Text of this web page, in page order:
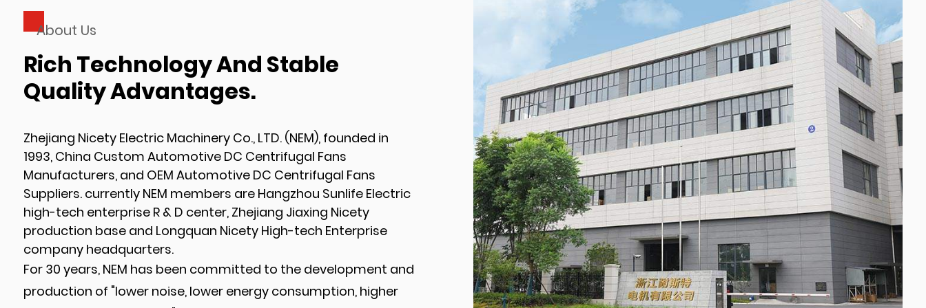
About Us
Rich Technology And Stable
Quality Advantages.
Zhejiang Nicety Electric Machinery Co., LTD. (NEM), founded in
1993, China Custom Automotive DC Centrifugal Fans
Manufacturers, and OEM Automotive DC Centrifugal Fans
Suppliers. currently NEM members are Hangzhou Sunlife Electric
high-tech enterprise R & D center, Zhejiang Jiaxing Nicety
production base and Longquan Nicety High-tech Enterprise
company headquarters.
For 30 years, NEM has been committed to the development and
production of "lower noise, lower energy consumption, higher